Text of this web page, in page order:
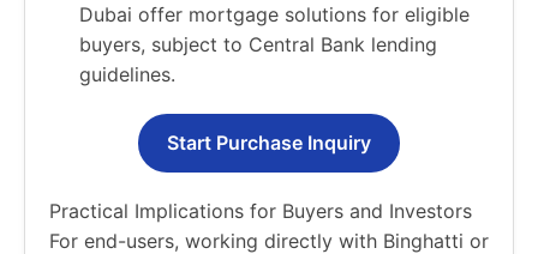
Dubai offer mortgage solutions for eligible
buyers, subject to Central Bank lending
guidelines.
Start Purchase Inquiry
Practical Implications for Buyers and Investors
For end-users, working directly with Binghatti or